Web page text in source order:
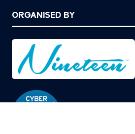
ORGANISED BY